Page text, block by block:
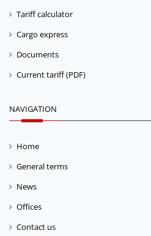
Tariff calculator
Cargo express
Documents
Current tariff (PDF)
NAVIGATION
Home
General terms
News
Offices
Contact us